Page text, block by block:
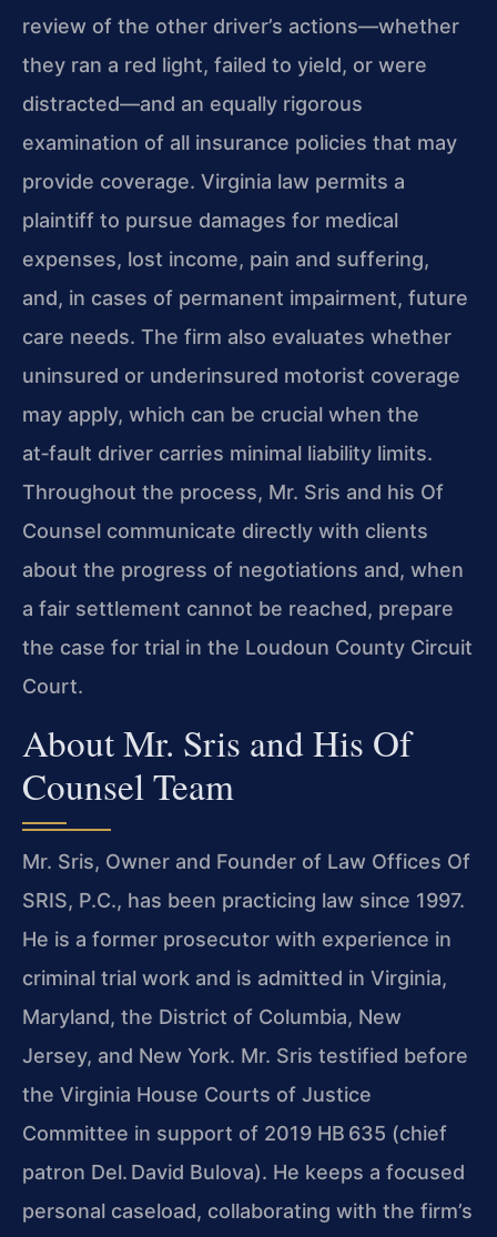
review of the other driver’s actions—whether
they ran a red light, failed to yield, or were
distracted—and an equally rigorous
examination of all insurance policies that may
provide coverage. Virginia law permits a
plaintiff to pursue damages for medical
expenses, lost income, pain and suffering,
and, in cases of permanent impairment, future
care needs. The firm also evaluates whether
uninsured or underinsured motorist coverage
may apply, which can be crucial when the
at‑fault driver carries minimal liability limits.
Throughout the process, Mr. Sris and his Of
Counsel communicate directly with clients
about the progress of negotiations and, when
a fair settlement cannot be reached, prepare
the case for trial in the Loudoun County Circuit
Court.
About Mr. Sris and His Of
Counsel Team
Mr. Sris, Owner and Founder of Law Offices Of
SRIS, P.C., has been practicing law since 1997.
He is a former prosecutor with experience in
criminal trial work and is admitted in Virginia,
Maryland, the District of Columbia, New
Jersey, and New York. Mr. Sris testified before
the Virginia House Courts of Justice
Committee in support of 2019 HB 635 (chief
patron Del. David Bulova). He keeps a focused
personal caseload, collaborating with the firm’s